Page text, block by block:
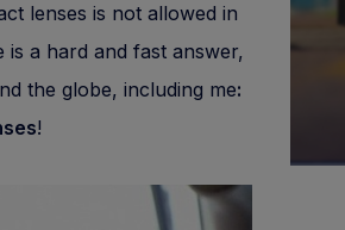
lenses is not allowed in
a hard and fast answer,
the globe, including me:
!